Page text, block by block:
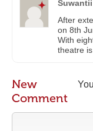
Suwantii
After
on 8th
With
theatre
New
Comment